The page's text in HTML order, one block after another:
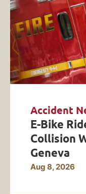
Accident
E-Bike
Collision
Geneva
Aug 8, 2026